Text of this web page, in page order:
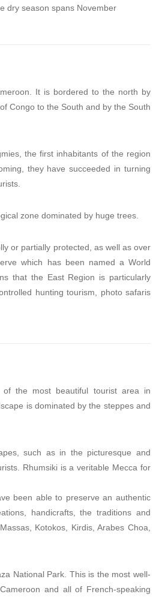
dry season spans November
It is bordered to the north by
Congo to the South and by the South
the first inhabitants of the region
they have succeeded in turning
zone dominated by huge trees.
or partially protected, as well as over
which has been named a World
that the East Region is particularly
hunting tourism, photo safaris
the most beautiful tourist area in
is dominated by the steppes and
such as in the picturesque and
Rhumsiki is a veritable Mecca for
been able to preserve an authentic
handicrafts, the traditions and
Kotokos, Kirdis, Arabes Choa,
National Park. This is the most well-
and all of French-speaking